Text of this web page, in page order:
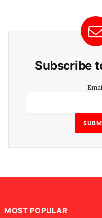
Subscribe
MOST POPULAR